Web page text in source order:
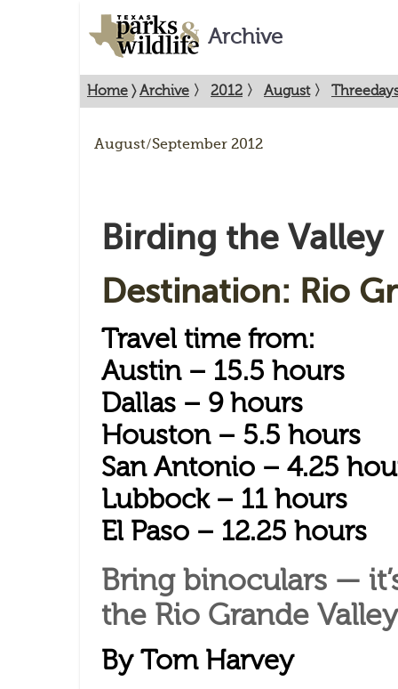
Archive
Home 〉Archive 〉 2012 〉 August 〉
August/September 2012
Birding the Valley
Destination: Rio
Travel time from:
Austin – 15.5 hours
Dallas – 9 hours
Houston – 5.5 hours
San Antonio – 4.25
Lubbock – 11 hours
El Paso – 12.25 hours
Bring binoculars —
the Rio Grande
By Tom Harvey